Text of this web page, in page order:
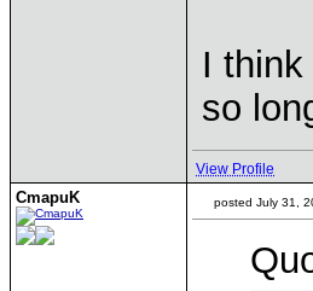
I
so
View Profile
CmapuK posted July 31,